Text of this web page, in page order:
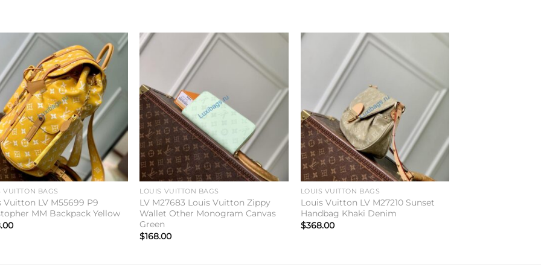
Add to
wishlist
VUITTON BAGS
Vuitton LV M55699 P9
MM Backpack Yellow
Add to
wishlist
LOUIS VUITTON BAGS
LV M27683 Louis Vuitton Zippy
Wallet Other Monogram Canvas
Green
$168.00
Add to
wishlist
LOUIS VUITTON BAGS
Louis Vuitton LV M27210 Sunset
Handbag Khaki Denim
$368.00